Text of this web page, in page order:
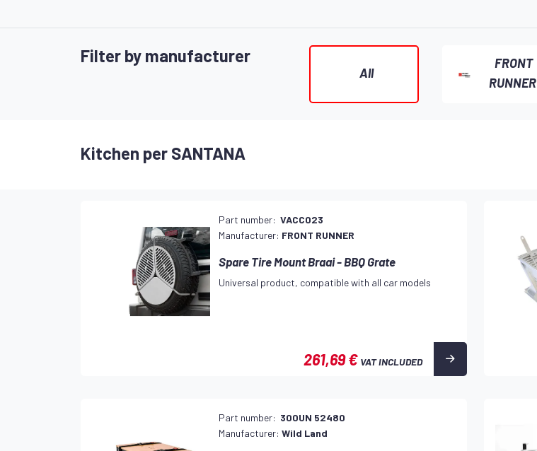
Filter by manufacturer
All
FRONT
RUNNER
Kitchen per SANTANA
Part number:VACC023
Manufacturer: FRONT RUNNER
Spare Tire Mount Braai - BBQ Grate
Universal product, compatible with all car models
261,69 € VAT INCLUDED
Part number: 300UN 52480
Manufacturer:Wild Land